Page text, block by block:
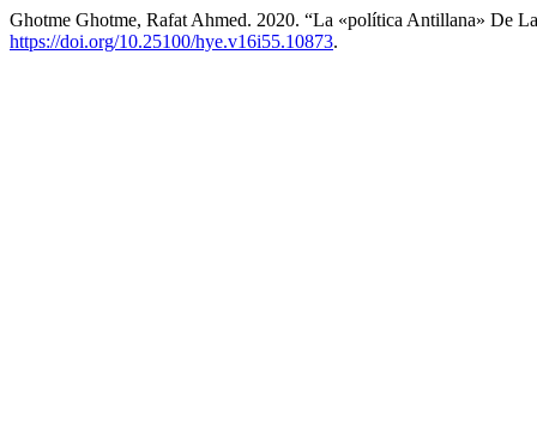
Ghotme Ghotme, Rafat Ahmed. 2020. “La «política Antillana» De
https://doi.org/10.25100/hye.v16i55.10873.